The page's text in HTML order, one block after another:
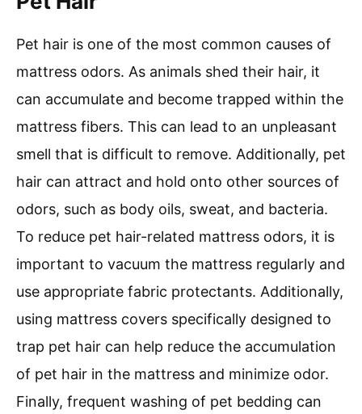
Pet hair is one of the most common causes of
mattress odors. As animals shed their hair, it
can accumulate and become trapped within the
mattress fibers. This can lead to an unpleasant
smell that is difficult to remove. Additionally, pet
hair can attract and hold onto other sources of
odors, such as body oils, sweat, and bacteria.
To reduce pet hair-related mattress odors, it is
important to vacuum the mattress regularly and
use appropriate fabric protectants. Additionally,
using mattress covers specifically designed to
trap pet hair can help reduce the accumulation
of pet hair in the mattress and minimize odor.
Finally, frequent washing of pet bedding can